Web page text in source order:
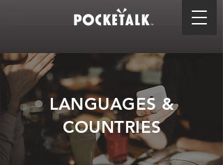
LANGUAGES &
COUNTRIES